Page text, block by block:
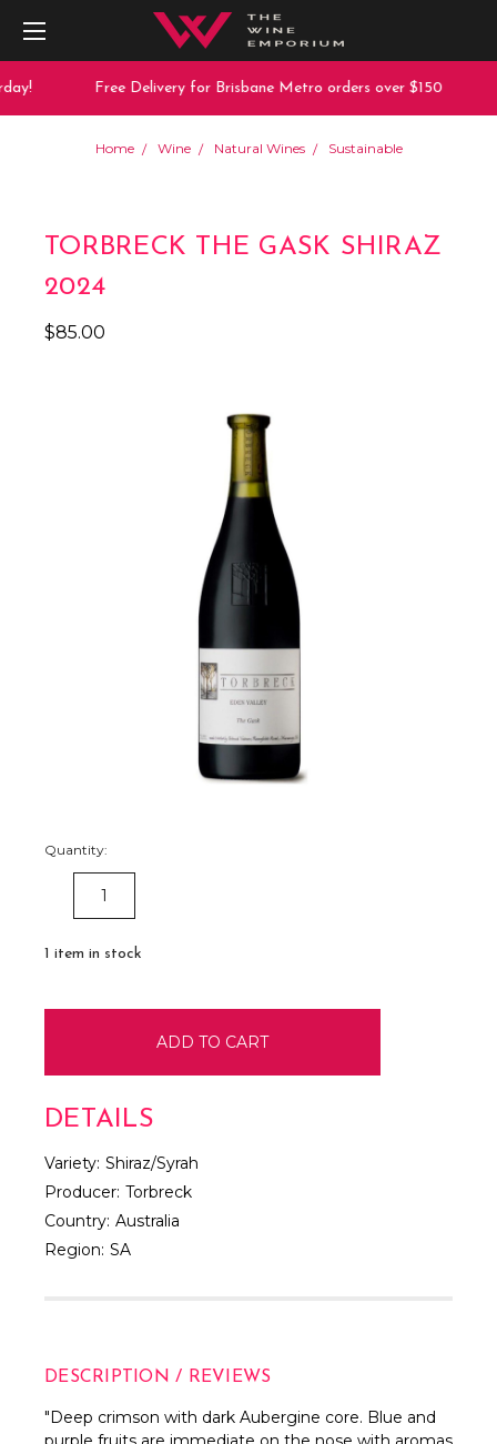
Free Delivery for Brisbane Metro orders over $150
Home Wine Natural Wines Sustainable
TORBRECK THE GASK SHIRAZ
2024
$85.00
Quantity:
DECREASE
QUANTITY:
1 item in stock
DETAILS
Variety: Shiraz/Syrah
Producer: Torbreck
Country: Australia
Region: SA
DESCRIPTION / REVIEWS
"Deep crimson with dark Aubergine core. Blue and